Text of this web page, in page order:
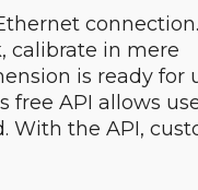
connection.
calibrate in mere
is ready for
free API allows
With the API,